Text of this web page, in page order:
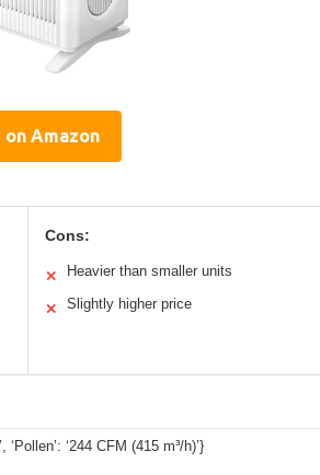
Amazon
Cons:
✕ Heavier than smaller units
✕ Slightly higher price
‘244 CFM (415 m³/h)’}